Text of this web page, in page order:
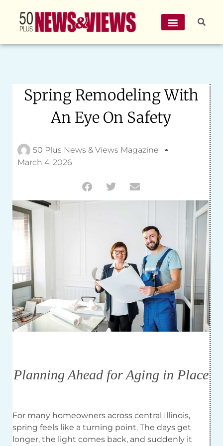
Spring Remodeling With
An Eye On Safety
50 Plus News & Views Magazine
March 4, 2026
Planning Ahead for Aging in Place
For many homeowners across central Illinois,
spring feels like a turning point. The days get
longer, the light comes back, and suddenly it